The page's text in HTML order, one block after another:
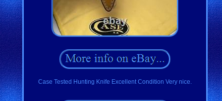
Case Tested Hunting Knife Excellent Condition Very nice.